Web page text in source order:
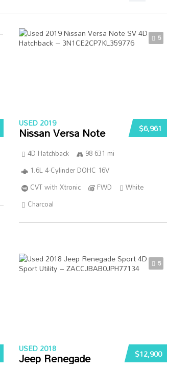
5
$6,961
USED 2019
Nissan Versa Note
4D Hatchback
98 631 mi
1.6L 4-Cylinder DOHC 16V
CVT with Xtronic
FWD
White
Charcoal
5
$12,900
USED 2018
Jeep Renegade